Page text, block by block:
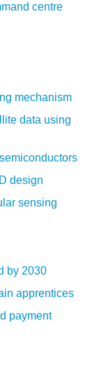
centre
mechanism
data using
design
sensing
by 2030
apprentices
payment